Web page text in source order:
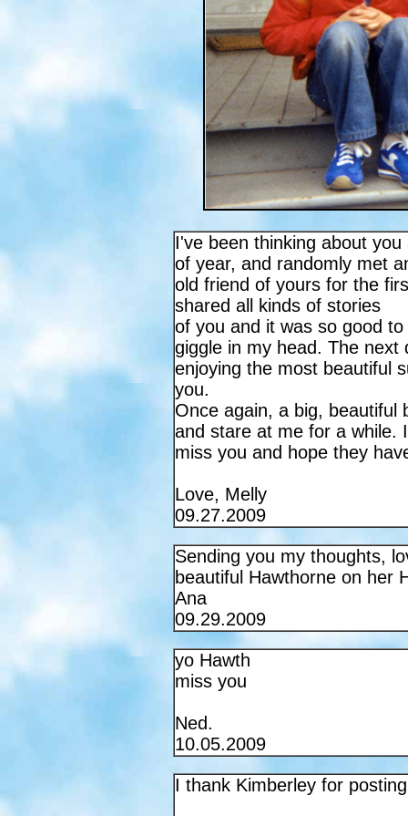
I've been thinking about
of year, and randomly met
old friend of yours for the
shared all kinds of stories
of you and it was so good
giggle in my head. The
enjoying the most beautiful
you.
Once again, a big, beautiful
and stare at me for a while. I
miss you and hope they
Love, Melly
09.27.2009
Sending you my thoughts,
beautiful Hawthorne on her
Ana
09.29.2009
yo Hawth
miss you
Ned.
10.05.2009
I thank Kimberley for